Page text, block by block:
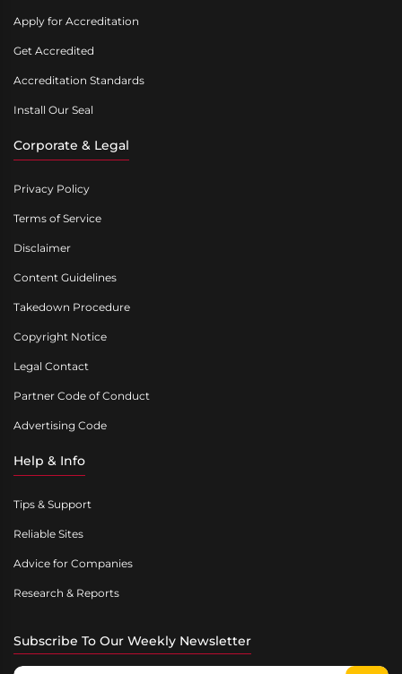
Apply for Accreditation
Get Accredited
Accreditation Standards
Install Our Seal
Corporate & Legal
Privacy Policy
Terms of Service
Disclaimer
Content Guidelines
Takedown Procedure
Copyright Notice
Legal Contact
Partner Code of Conduct
Advertising Code
Help & Info
Tips & Support
Reliable Sites
Advice for Companies
Research & Reports
Subscribe To Our Weekly Newsletter